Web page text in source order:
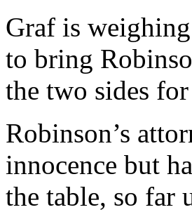
Graf is
to bring
the two sides
Robinson’s
innocence but
the table, so far